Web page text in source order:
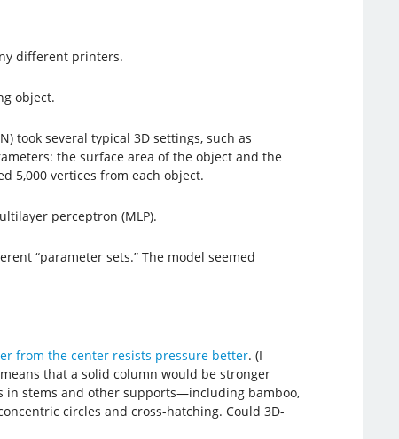
different printers.
object.
took several typical 3D settings, such as
the surface area of the object and the
5,000 vertices from each object.
perceptron (MLP).
“parameter sets.” The model seemed
from the center resists pressure better. (I
that a solid column would be stronger
in stems and other supports—including bamboo,
circles and cross-hatching. Could 3D-